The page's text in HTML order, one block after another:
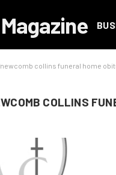
collins funeral home
COLLINS